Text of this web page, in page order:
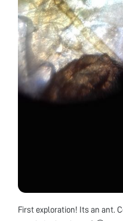
First exploration! Its an ant.